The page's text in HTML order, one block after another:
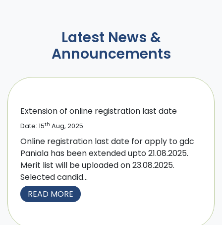
Latest News &
Announcements
Extension of online registration last date
Date: 15th Aug, 2025
Online registration last date for apply to gdc
Paniala has been extended upto 21.08.2025.
Merit list will be uploaded on 23.08.2025.
Selected candid...
READ MORE